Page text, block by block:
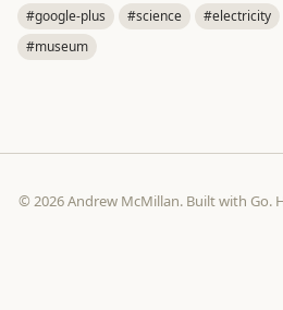
#google-plus #science #electricity
#museum
© 2026 Andrew McMillan. Built with Go.